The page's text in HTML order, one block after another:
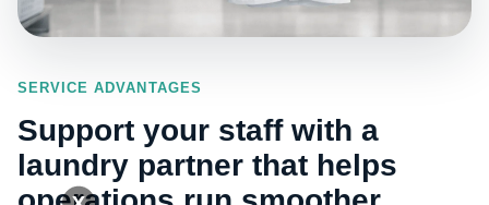
SERVICE ADVANTAGES
Support your staff with a
laundry partner that helps